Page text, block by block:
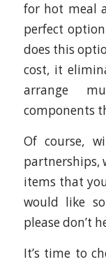
for hot meal
perfect
does this
cost, it
arrange
components
Of course,
partnerships,
items that
would like
please don’t
It’s time to